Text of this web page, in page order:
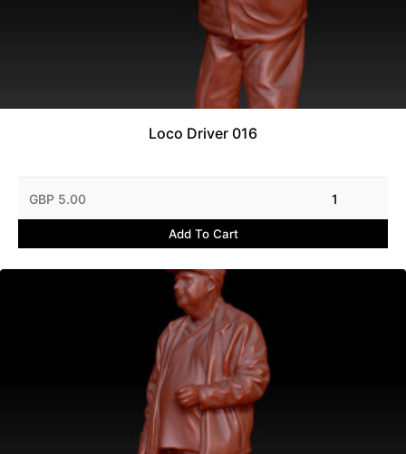
Loco Driver 016
GBP 5.00 1
Add To Cart